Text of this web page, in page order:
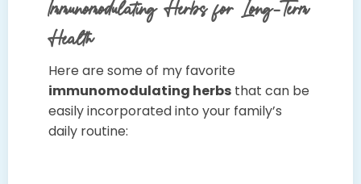
Immunomodulating Herbs for Long-Term
Health
Here are some of my favorite
immunomodulating herbs that can be
easily incorporated into your family’s
daily routine: